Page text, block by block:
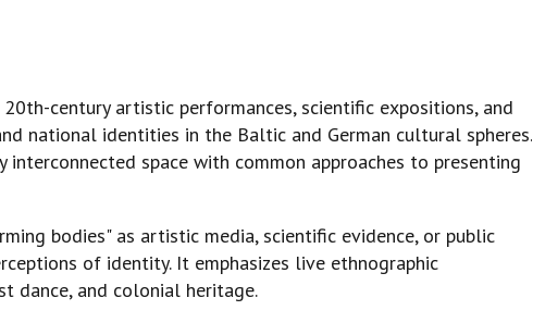
century artistic performances, scientific expositions, and
national identities in the Baltic and German cultural spheres.
space with common approaches to presenting
bodies" as artistic media, scientific evidence, or public
of identity. It emphasizes live ethnographic
dance, and colonial heritage.